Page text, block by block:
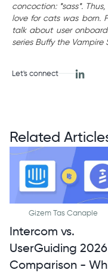
concoction: *sass*.
love for cats was born.
talk about user
series Buffy the Vampire
Let's connect
Related
Gizem Tas Canaple
Intercom vs.
UserGuiding 2026
Comparison -